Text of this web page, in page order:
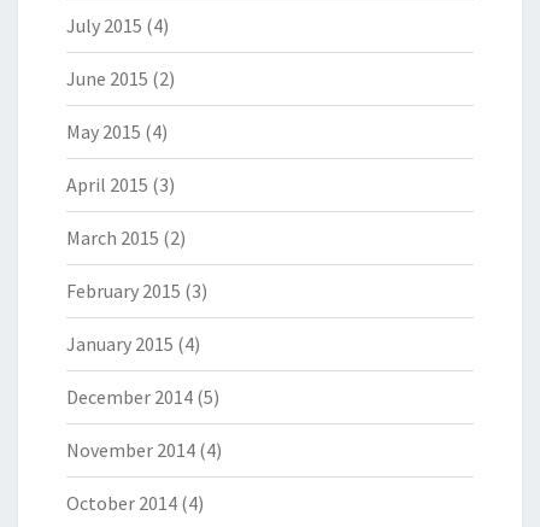
July 2015 (4)
June 2015 (2)
May 2015 (4)
April 2015 (3)
March 2015 (2)
February 2015 (3)
January 2015 (4)
December 2014 (5)
November 2014 (4)
October 2014 (4)